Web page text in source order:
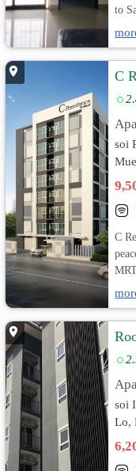
to
C
soi
C
soi
Lo,